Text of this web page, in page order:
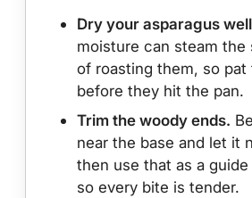
Dry your asparagus
moisture can steam the
of roasting them, so pat
before they hit the pan.
Trim the woody ends.
near the base and let it
then use that as a
so every bite is tender.